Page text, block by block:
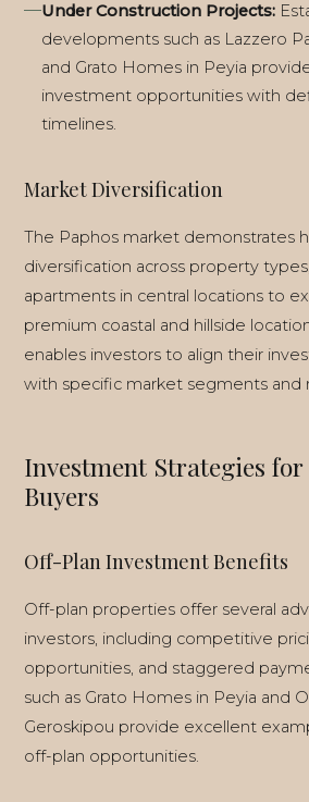
Under Construction Projects:
developments such as Lazzero
and Grato Homes in Peyia
investment opportunities with
timelines.
Market Diversification
The Paphos market demonstrates
diversification across property
apartments in central locations to
premium coastal and hillside
enables investors to align their
with specific market segments and
Investment Strategies
Buyers
Off-Plan Investment Benefits
Off-plan properties offer several
investors, including competitive
opportunities, and staggered
such as Grato Homes in Peyia and
Geroskipou provide excellent
off-plan opportunities.
ALL GUIDES
BUYING DECISION
EVERYDAY LIFE